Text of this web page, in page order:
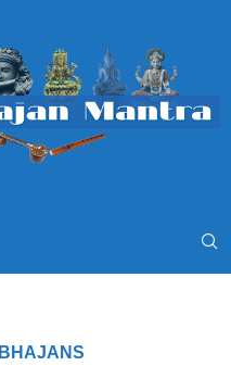
BHAJANS